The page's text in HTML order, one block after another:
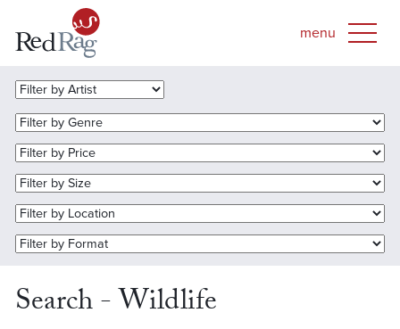
Search - Wildlife